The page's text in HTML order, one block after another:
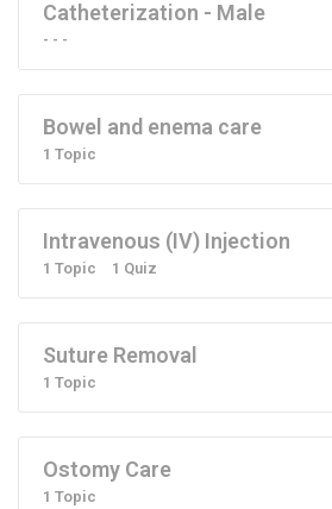
Catheterization - Male
- - -
Bowel and enema care
1 Topic
Intravenous (IV) Injection
1 Topic 1 Quiz
Suture Removal
1 Topic
Ostomy Care
1 Topic